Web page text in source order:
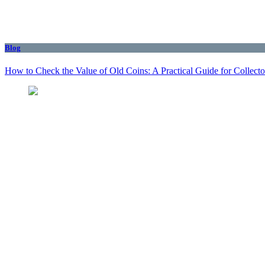
Blog
How to Check the Value of Old Coins: A Practical Guide for